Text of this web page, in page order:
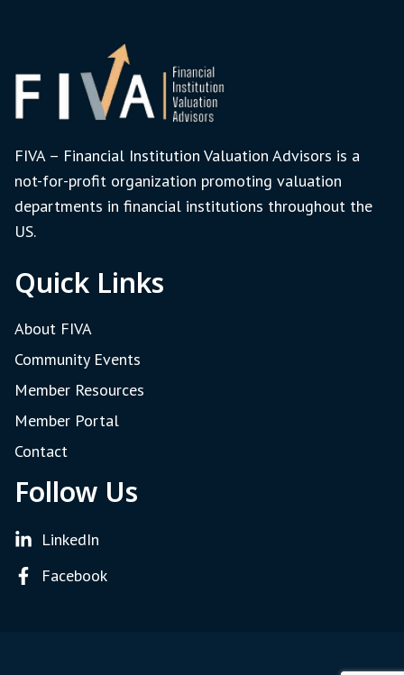
FIVA – Financial Institution Valuation Advisors is a
not-for-profit organization promoting valuation
departments in financial institutions throughout the
US.
Quick Links
About FIVA
Community Events
Member Resources
Member Portal
Contact
Follow Us
LinkedIn
Facebook